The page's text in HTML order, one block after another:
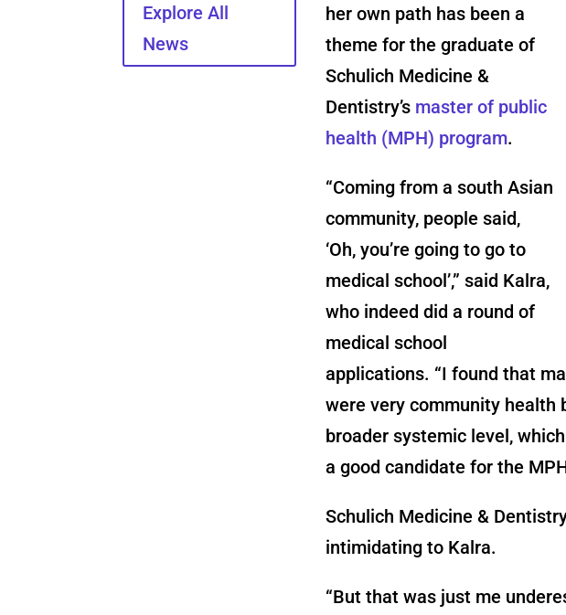
Explore All
News
her own path has been a
theme for the graduate of
Schulich Medicine &
Dentistry’s master of public
health (MPH) program.
“Coming from a south Asian
community, people said,
‘Oh, you’re going to go to
medical school’,” said Kalra,
who indeed did a round of
medical school
applications. “I found that
were very community health
broader systemic level,
a good candidate for the
Schulich Medicine &
intimidating to Kalra.
“But that was just me